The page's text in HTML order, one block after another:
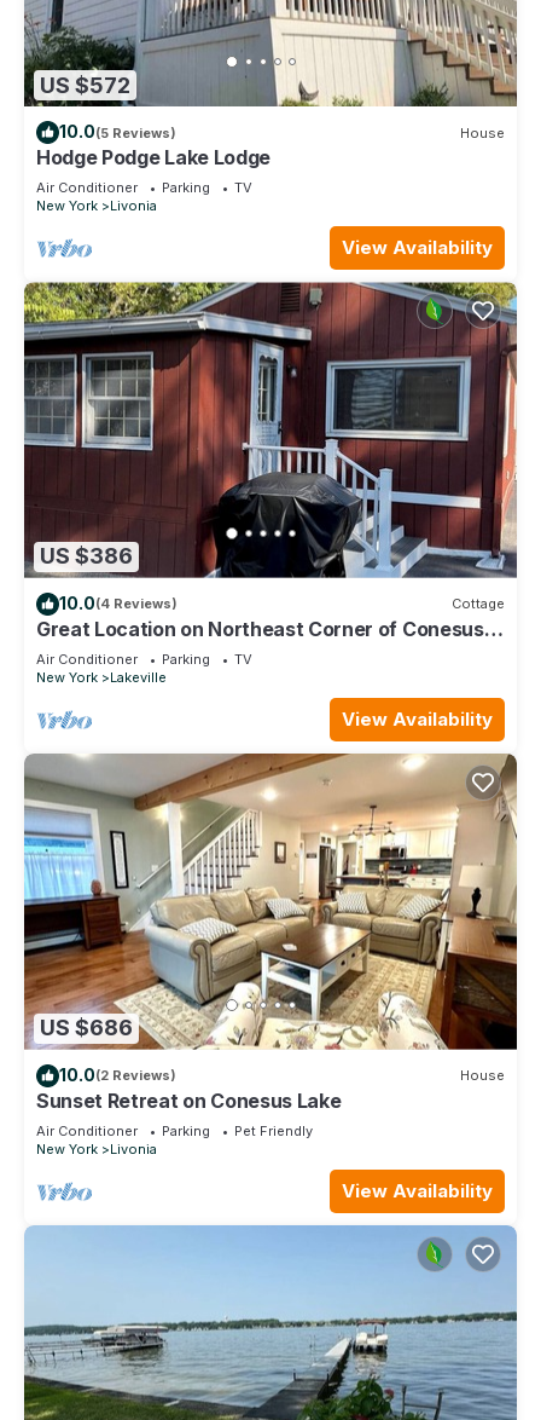
US $572
10.0(5 Reviews) House
Hodge Podge Lake Lodge
Air Conditioner Parking
TV
New York
Livonia
View Availability
US $386
10.0(4 Reviews) Cottage
Great Location on Northeast Corner of Conesus
Lake - Short and Long Term Rental
Air Conditioner Parking
TV
New York
Lakeville
View Availability
US $686
10.0(2 Reviews) House
Sunset Retreat on Conesus Lake
Air Conditioner Parking
Pet Friendly
New York
Livonia
View Availability